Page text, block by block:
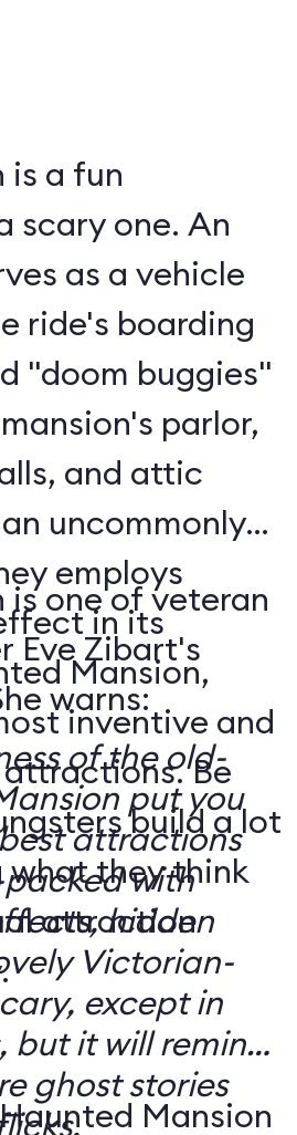
is a fun
one. An
as a vehicle
ride's boarding
"doom buggies"
parlor,
and attic
uncommonly
in its
Mansion,
inventive and
Be
build a lot
they think
is one of veteran
Eve Zibart's
attractions. She warns:
of the old-
put you
attractions
hidden
Victorian-
but it will remind
ghost stories
Mansion